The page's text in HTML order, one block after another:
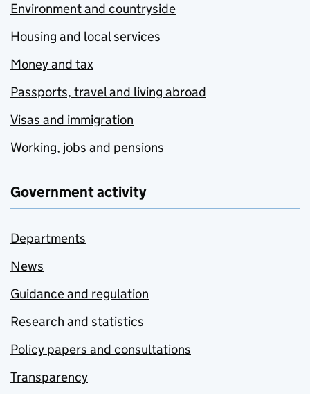
Environment and countryside
Housing and local services
Money and tax
Passports, travel and living abroad
Visas and immigration
Working, jobs and pensions
Government activity
Departments
News
Guidance and regulation
Research and statistics
Policy papers and consultations
Transparency